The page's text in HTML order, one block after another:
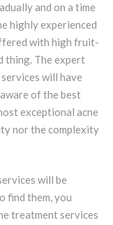
and on a time
highly experienced
with high fruit-
thing. The expert
will have
of the best
exceptional acne
nor the complexity
will be
find them, you
treatment services